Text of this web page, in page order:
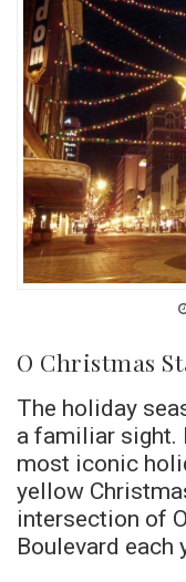
O Christmas
The holiday
a familiar sight.
most iconic
yellow
intersection of
Boulevard each